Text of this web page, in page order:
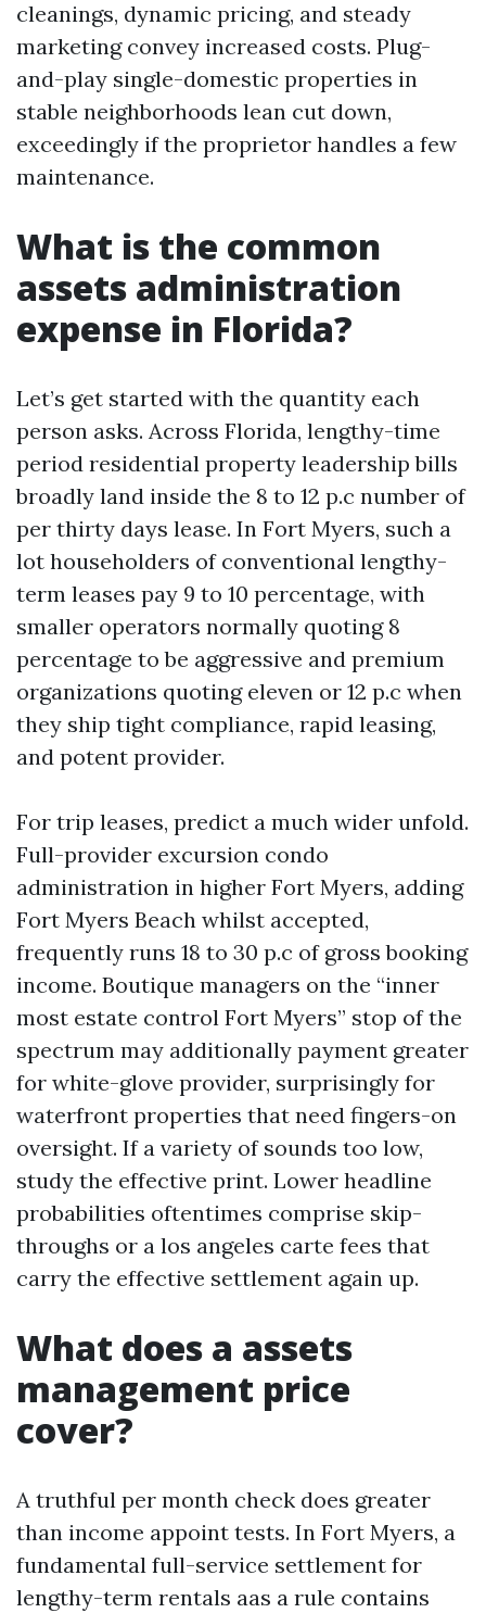
cleanings, dynamic pricing, and steady
marketing convey increased costs. Plug-
and-play single-domestic properties in
stable neighborhoods lean cut down,
exceedingly if the proprietor handles a few
maintenance.
What is the common
assets administration
expense in Florida?
Let’s get started with the quantity each
person asks. Across Florida, lengthy-time
period residential property leadership bills
broadly land inside the 8 to 12 p.c number of
per thirty days lease. In Fort Myers, such a
lot householders of conventional lengthy-
term leases pay 9 to 10 percentage, with
smaller operators normally quoting 8
percentage to be aggressive and premium
organizations quoting eleven or 12 p.c when
they ship tight compliance, rapid leasing,
and potent provider.
For trip leases, predict a much wider unfold.
Full-provider excursion condo
administration in higher Fort Myers, adding
Fort Myers Beach whilst accepted,
frequently runs 18 to 30 p.c of gross booking
income. Boutique managers on the “inner
most estate control Fort Myers” stop of the
spectrum may additionally payment greater
for white-glove provider, surprisingly for
waterfront properties that need fingers-on
oversight. If a variety of sounds too low,
study the effective print. Lower headline
probabilities oftentimes comprise skip-
throughs or a los angeles carte fees that
carry the effective settlement again up.
What does a assets
management price
cover?
A truthful per month check does greater
than income appoint tests. In Fort Myers, a
fundamental full-service settlement for
lengthy-term rentals aas a rule contains